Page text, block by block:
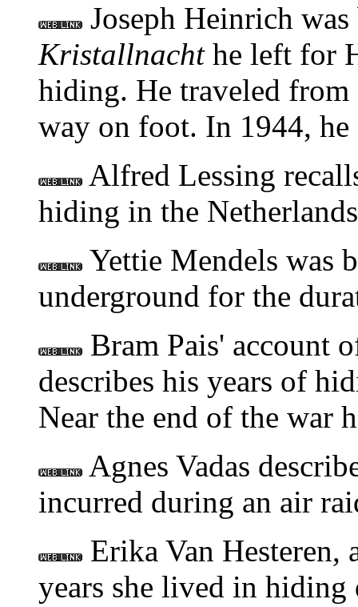
Joseph Heinrich
Kristallnachthe left for
hiding. He traveled
way on foot. In 1944, he
Alfred Lessing
hiding in the
Yettie Mendels was
underground for the
Bram Pais' account
describes his years of
Near the end of the war
Agnes Vadas
incurred during an air
Erika Van Hesteren,
years she lived in hiding